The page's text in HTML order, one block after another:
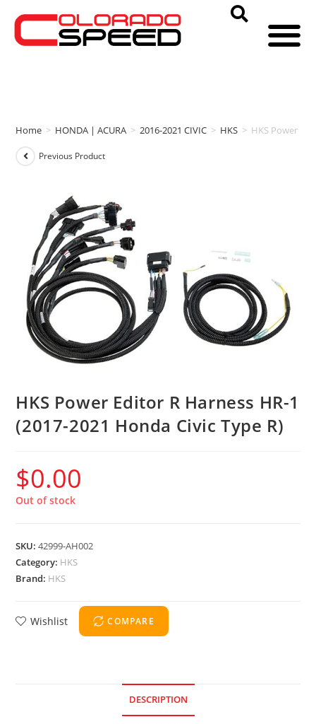
Home > HONDA | ACURA > 2016-2021 CIVIC > HKS > HKS Power
Previous Product
HKS Power Editor R Harness HR-1
(2017-2021 Honda Civic Type R)
$0.00
Out of stock
SKU:42999-AH002
Category: HKS
Brand: HKS
Wishlist COMPARE
DESCRIPTION